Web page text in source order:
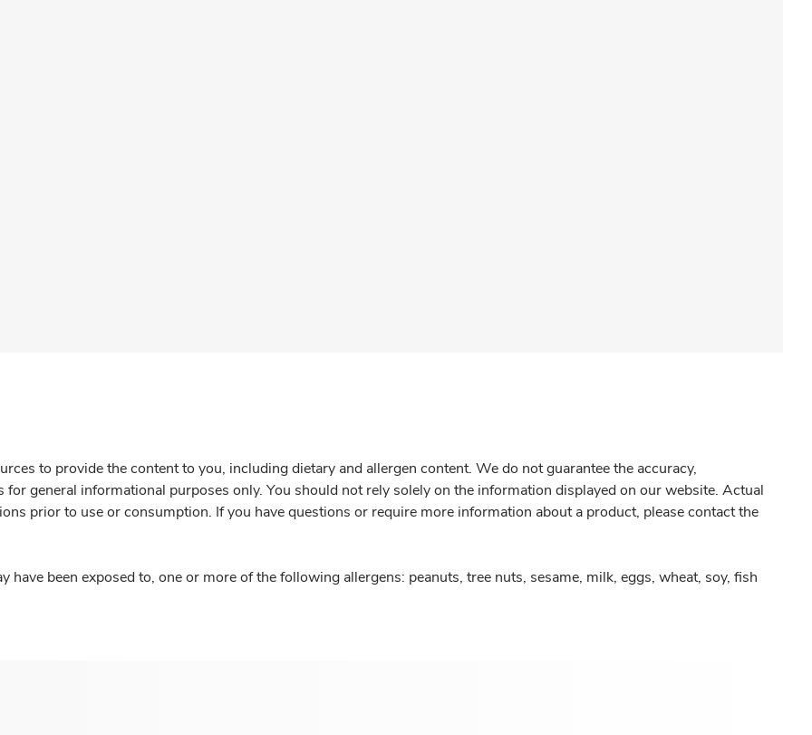
to provide the content to you, including dietary and allergen content. We do not guarantee the accuracy,
general informational purposes only. You should not rely solely on the information displayed on our website. Actual
prior to use or consumption. If you have questions or require more information about a product, please contact the
have been exposed to, one or more of the following allergens: peanuts, tree nuts, sesame, milk, eggs, wheat, soy, fish